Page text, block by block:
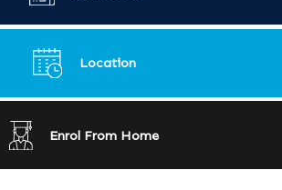
Location
Enrol From Home